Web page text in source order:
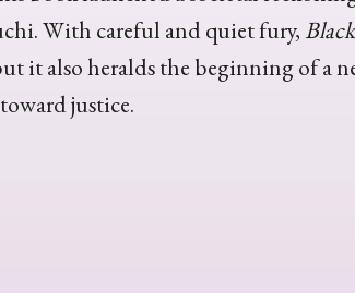
With careful and quiet fury,
it also heralds the beginning of a
justice.